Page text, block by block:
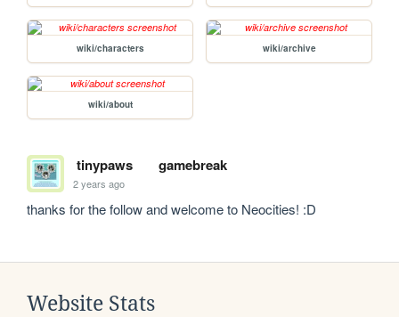
wiki/characters wiki/archive
wiki/about
tinypaws gamebreak
2 years ago
thanks for the follow and welcome to Neocities! :D
Website Stats